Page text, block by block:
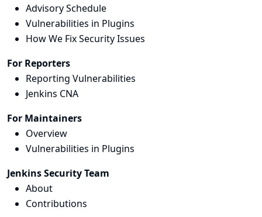
Advisory Schedule
Vulnerabilities in Plugins
How We Fix Security Issues
For Reporters
Reporting Vulnerabilities
Jenkins CNA
For Maintainers
Overview
Vulnerabilities in Plugins
Jenkins Security Team
About
Contributions